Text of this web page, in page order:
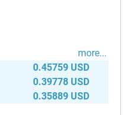
more...
0.45759 USD
0.39778 USD
0.35889 USD